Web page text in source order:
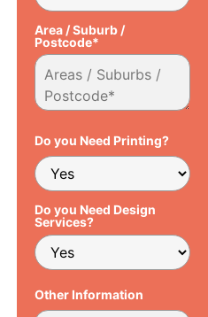
Area / Suburb /
Postcode*
Do you Need Printing?
Do you Need Design
Services?
Other Information